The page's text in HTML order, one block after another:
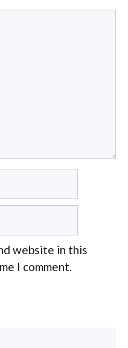
website in this
I comment.